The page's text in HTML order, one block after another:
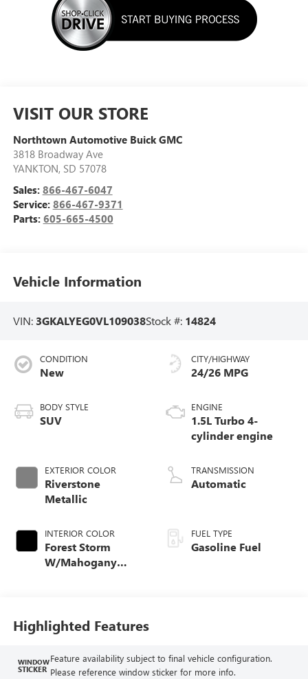
VISIT OUR STORE
Northtown Automotive Buick GMC
3818 Broadway Ave
YANKTON, SD 57078
Sales: 866-467-6047
Service: 866-467-9371
Parts: 605-665-4500
Vehicle Information
VIN: 3GKALYEG0VL109038Stock #: 14824
CONDITION
New
BODY STYLE
SUV
EXTERIOR COLOR
Riverstone
Metallic
INTERIOR COLOR
Forest Storm
W/Mahogany
CITY/HIGHWAY
24/26 MPG
ENGINE
1.5L Turbo 4-
cylinder engine
TRANSMISSION
Automatic
FUEL TYPE
Gasoline Fuel
Highlighted Features
WINDOW
STICKER
Feature availability subject to final vehicle configuration.
Please reference window sticker for more info.